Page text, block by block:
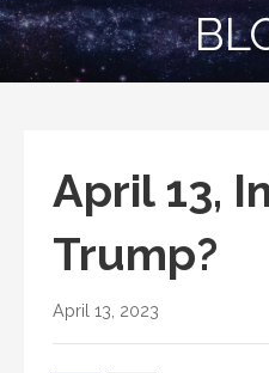
April 13,
Trump?
April 13, 2023